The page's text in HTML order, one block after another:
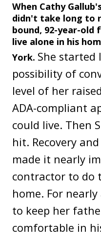
When Cathy
didn't take long to
bound, 92-year-old
live alone in his
York. She
possibility of
level of her
ADA-compliant
could live. Then
hit. Recovery
made it nearly
contractor to do
home. For
to keep her
comfortable in